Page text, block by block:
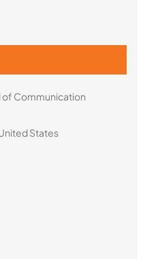
of Communication
States